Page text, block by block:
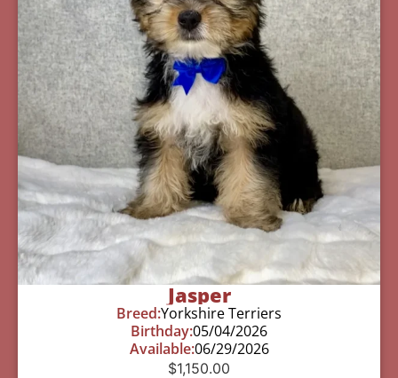
Jasper
Breed:Yorkshire Terriers
Birthday:05/04/2026
Available:06/29/2026
$1,150.00